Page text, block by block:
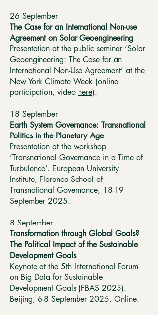
26 September
The Case for an International Non-use
Agreement on Solar Geoengineering
Presentation at the public seminar ‘Solar
Geoengineering: The Case for an
International Non-Use Agreement’ at the
New York Climate Week (online
participation, video here).
18 September ​
Earth System Governance: Transnational
Politics in the Planetary Age
Presentation at the workshop
‘Transnational Governance in a Time of
Turbulence’. European University
Institute, Florence School of
Transnational Governance, 18-19
September 2025.
8 September
Transformation through Global Goals?
The Political Impact of the Sustainable
Development Goals
Keynote at the 5th International Forum
on Big Data for Sustainable
Development Goals (FBAS 2025).
Beijing, 6-8 September 2025. Online.